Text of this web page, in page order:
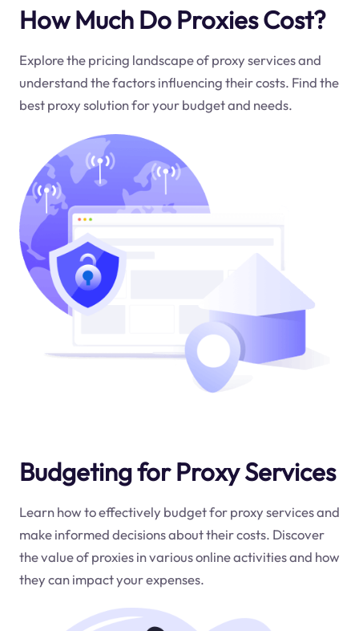
How Much Do Proxies Cost?
Explore the pricing landscape of proxy services and
understand the factors influencing their costs. Find the
best proxy solution for your budget and needs.
Budgeting for Proxy Services
Learn how to effectively budget for proxy services and
make informed decisions about their costs. Discover
the value of proxies in various online activities and how
they can impact your expenses.